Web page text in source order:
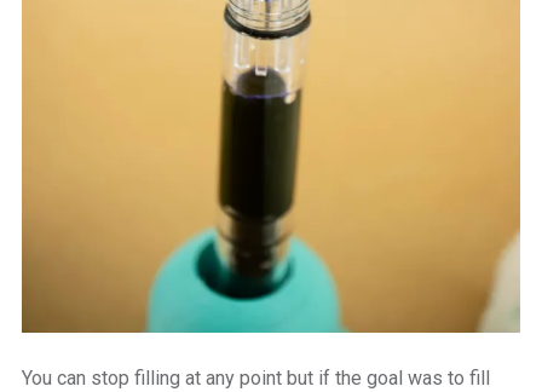
You can stop filling at any point but if the goal was to fill